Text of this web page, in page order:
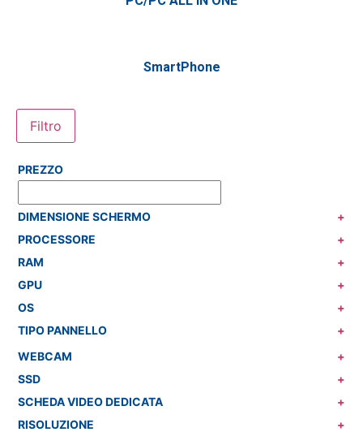
SmartPhone
Filtro
PREZZO
DIMENSIONE SCHERMO
+
PROCESSORE
+
RAM
+
GPU
+
OS
+
TIPO PANNELLO
+
WEBCAM
+
SSD
+
SCHEDA VIDEO DEDICATA
+
RISOLUZIONE
+